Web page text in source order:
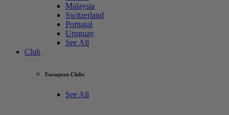
Malaysia
Switzerland
Portugal
Uruguay
See All
Club
European Clubs
See All